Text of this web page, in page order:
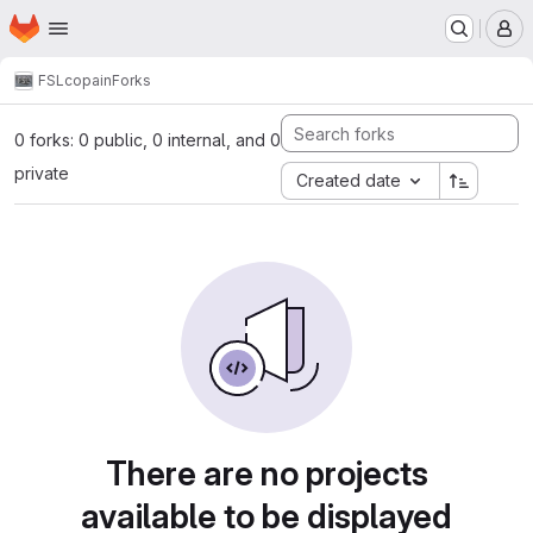
Skip to main content
Homepage
FSL copainForks
0 forks: 0 public, 0 internal, and 0
private
Created date
There are no projects
available to be displayed